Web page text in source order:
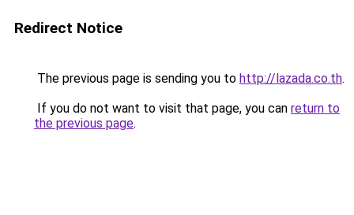
Redirect Notice
The previous page is sending you to http://lazada.co.th.
If you do not want to visit that page, you can return to
the previous page.